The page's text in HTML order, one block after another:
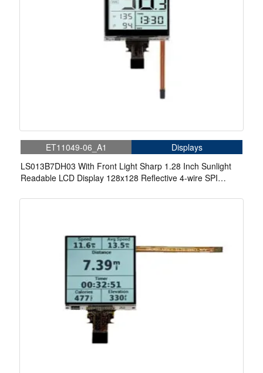
ET11049-06_A1
Displays
LS013B7DH03 With Front Light Sharp 1.28 Inch Sunlight
Readable LCD Display 128x128 Reflective 4-wire SPI